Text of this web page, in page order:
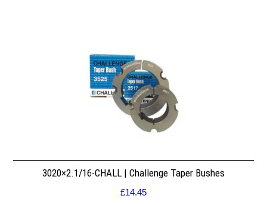
3020×2.1/16-CHALL | Challenge Taper Bushes
£14.45